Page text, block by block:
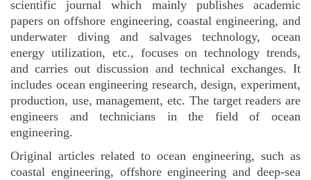
scientific journal which mainly publishes academic
papers on offshore engineering, coastal engineering, and
underwater diving and salvages technology, ocean
energy utilization, etc., focuses on technology trends,
and carries out discussion and technical exchanges. It
includes ocean engineering research, design, experiment,
production, use, management, etc. The target readers are
engineers and technicians in the field of ocean
engineering.
Original articles related to ocean engineering, such as
coastal engineering, offshore engineering and deep-sea